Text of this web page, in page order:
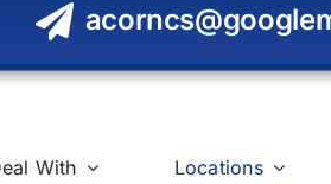
With Locations